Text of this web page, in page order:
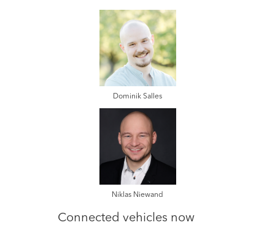
Dominik Salles
Niklas Niewand
Connected vehicles now